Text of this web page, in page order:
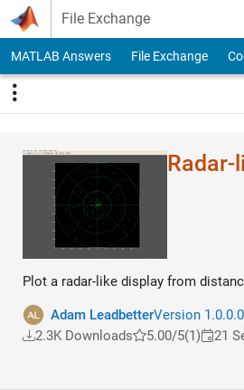
Skip to content
File Exchange
MATLAB Answers File Exchange
Radar-
Plot a radar-like display from
Adam LeadbetterVersion 1.0.0.0
2.3K Downloads
5.00/5(1) 21